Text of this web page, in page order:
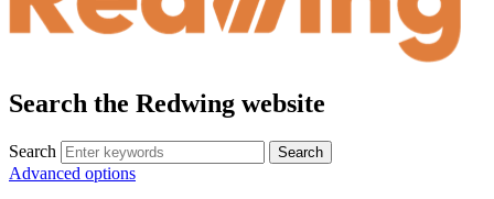
Search the Redwing website
Search Search
Advanced options